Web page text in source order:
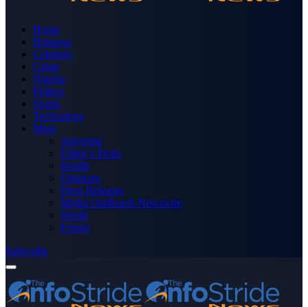
Home
Business
Celebrity
Crime
Nigeria
Politics
Sports
Technology
More
Advertise
Editor’s Picks
Health
Opinions
Press Releases
Media OutReach Newswire
World
Forum
Subscribe